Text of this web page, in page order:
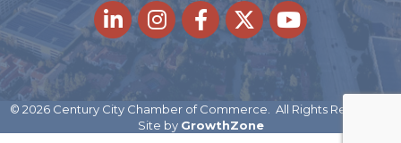
LinkedInInstagramFacebook
Twitteryoutube
© 2026Century City Chamber of Commerce.
All Rights Reserved |
Site by GrowthZone